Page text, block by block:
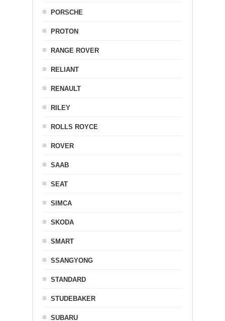
PORSCHE
PROTON
RANGE ROVER
RELIANT
RENAULT
RILEY
ROLLS ROYCE
ROVER
SAAB
SEAT
SIMCA
SKODA
SMART
SSANGYONG
STANDARD
STUDEBAKER
SUBARU